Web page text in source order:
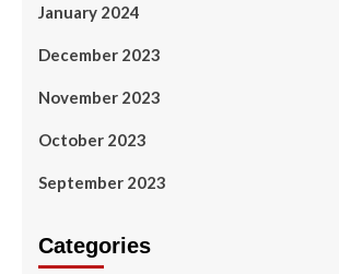
January 2024
December 2023
November 2023
October 2023
September 2023
Categories